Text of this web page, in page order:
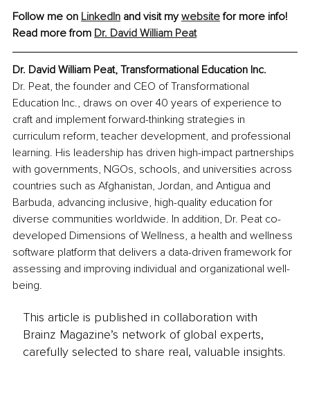
Follow me on LinkedIn and visit my website for more info!
Read more from Dr. David William Peat
Dr. David William Peat, Transformational Education Inc.
Dr. Peat, the founder and CEO of Transformational
Education Inc., draws on over 40 years of experience to
craft and implement forward-thinking strategies in
curriculum reform, teacher development, and professional
learning. His leadership has driven high-impact partnerships
with governments, NGOs, schools, and universities across
countries such as Afghanistan, Jordan, and Antigua and
Barbuda, advancing inclusive, high-quality education for
diverse communities worldwide. In addition, Dr. Peat co-
developed Dimensions of Wellness, a health and wellness
software platform that delivers a data-driven framework for
assessing and improving individual and organizational well-
being.
This article is published in collaboration with
Brainz Magazine’s network of global experts,
carefully selected to share real, valuable insights.